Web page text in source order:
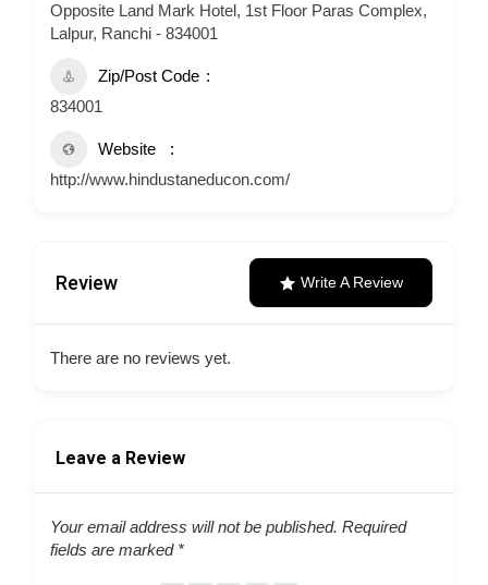
Opposite Land Mark Hotel, 1st Floor Paras Complex,
Lalpur, Ranchi - 834001
Zip/Post Code
834001
Website
http://www.hindustaneducon.com/
Review Write A Review
There are no reviews yet.
Leave a Review
Your email address will not be published. Required
fields are marked *